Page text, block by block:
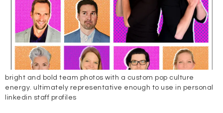
bright and bold team photos with a custom pop culture
energy. ultimately representative enough to use in personal
linkedin staff profiles